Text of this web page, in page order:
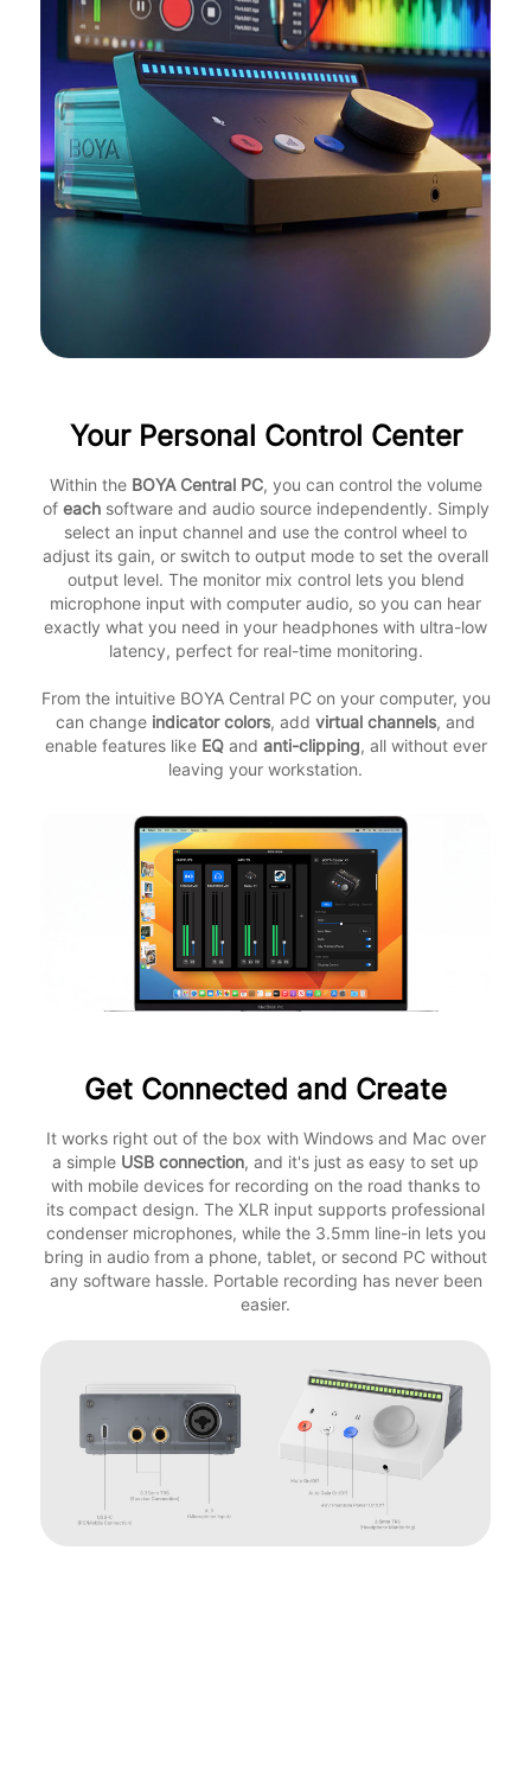
Your Personal Control Center
Within the BOYA Central PC, you can control the volume
of eachsoftware and audio source independently. Simply
select an input channel and use the control wheel to
adjust its gain, or switch to output mode to set the overall
output level. The monitor mix control lets you blend
microphone input with computer audio, so you can hear
exactly what you need in your headphones with ultra-low
latency, perfect for real-time monitoring.
From the intuitive BOYA Central PC on your computer, you
can change indicator colors, add virtual channels, and
enable features like EQand anti-clipping, all without ever
leaving your workstation.
Get Connected and Create
It works right out of the box with Windows and Mac over
a simple USB connection, and it's just as easy to set up
with mobile devices for recording on the road thanks to
its compact design. The XLR input supports professional
condenser microphones, while the 3.5mm line-in lets you
bring in audio from a phone, tablet, or second PC without
any software hassle. Portable recording has never been
easier.